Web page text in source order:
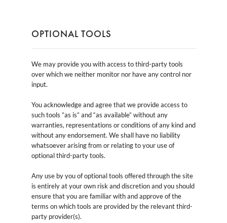
OPTIONAL TOOLS
We may provide you with access to third-party tools
over which we neither monitor nor have any control nor
input.
You acknowledge and agree that we provide access to
such tools ”as is” and “as available” without any
warranties, representations or conditions of any kind and
without any endorsement. We shall have no liability
whatsoever arising from or relating to your use of
optional third-party tools.
Any use by you of optional tools offered through the site
is entirely at your own risk and discretion and you should
ensure that you are familiar with and approve of the
terms on which tools are provided by the relevant third-
party provider(s).